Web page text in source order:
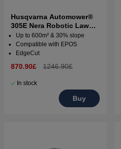
Husqvarna Automower®
305E Nera Robotic Lawn
Mower
Up to 600m² & 30% slope
Compatible with EPOS
EdgeCut
870.90£ 1246.90£
In stock
Buy